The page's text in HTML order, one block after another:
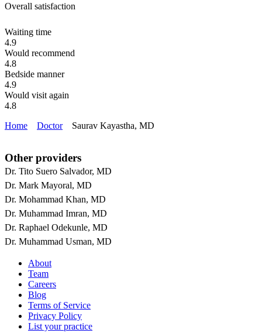
Overall satisfaction
Waiting time
4.9
Would recommend
4.8
Bedside manner
4.9
Would visit again
4.8
Home
Doctor Saurav Kayastha, MD
Other providers
Dr. Tito Suero Salvador, MD
Dr. Mark Mayoral, MD
Dr. Mohammad Khan, MD
Dr. Muhammad Imran, MD
Dr. Raphael Odekunle, MD
Dr. Muhammad Usman, MD
About
Team
Careers
Blog
Terms of Service
Privacy Policy
List your practice